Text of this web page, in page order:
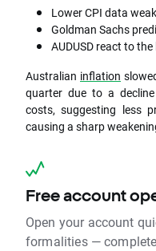
Lower CPI data
Goldman Sachs
AUDUSD react to
Australian inflation
quarter due to a
costs, suggesting less
causing a sharp
Free account
Open your account
formalities —